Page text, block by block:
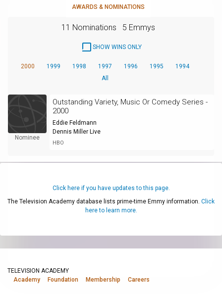
AWARDS & NOMINATIONS
11 Nominations 5 Emmys
SHOW WINS ONLY
2000 1999 1998 1997 1996 1995
1994
All
Nominee
Outstanding Variety, Music Or Comedy Series -
2000
Eddie Feldmann
Dennis Miller Live
HBO
Click here if you have updates to this page.
The Television Academy database lists prime-time Emmy information. Click
here to learn more.
TELEVISION ACADEMY
Academy
Foundation Membership Careers